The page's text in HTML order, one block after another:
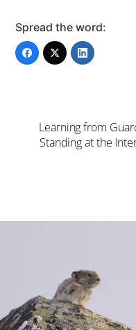
Spread the word:
Learning from
Standing at the